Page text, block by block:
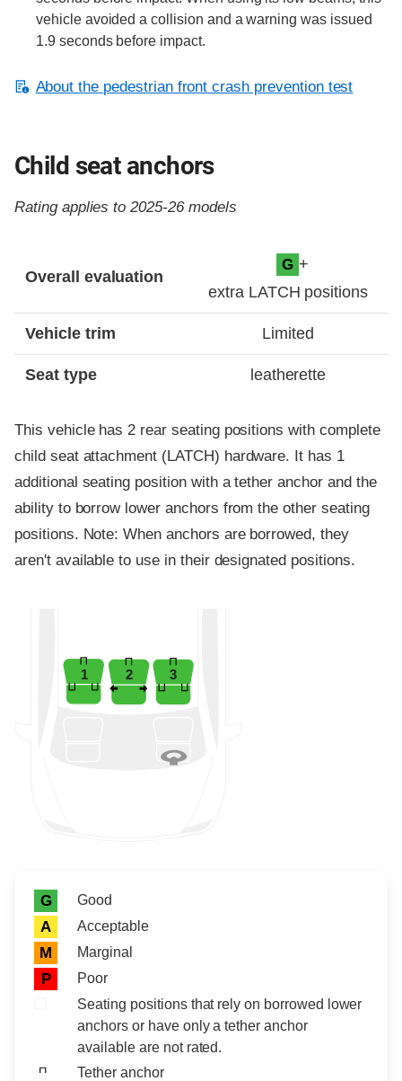
vehicle avoided a collision and a warning was issued
1.9 seconds before impact.
About the pedestrian front crash prevention test
Child seat anchors
Rating applies to 2025-26 models
Overall evaluation
G +
extra LATCH positions
Vehicle trim Limited
Seat type leatherette
This vehicle has 2 rear seating positions with complete
child seat attachment (LATCH) hardware. It has 1
additional seating position with a tether anchor and the
ability to borrow lower anchors from the other seating
positions. Note: When anchors are borrowed, they
aren't available to use in their designated positions.
1 2 3
Rating icon
Rating
G Good
A Acceptable
M Marginal
P
Poor
Seating positions that rely on borrowed lower
anchors or have only a tether anchor
available are not rated.
Tether anchor